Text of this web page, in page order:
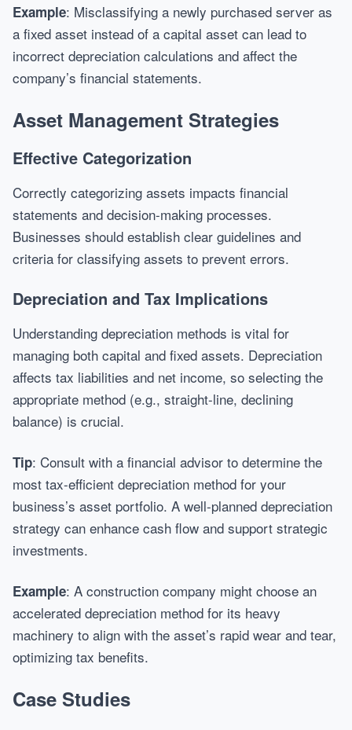
Example: Misclassifying a newly purchased server as
a fixed asset instead of a capital asset can lead to
incorrect depreciation calculations and affect the
company’s financial statements.
Asset Management Strategies
Effective Categorization
Correctly categorizing assets impacts financial
statements and decision-making processes.
Businesses should establish clear guidelines and
criteria for classifying assets to prevent errors.
Depreciation and Tax Implications
Understanding depreciation methods is vital for
managing both capital and fixed assets. Depreciation
affects tax liabilities and net income, so selecting the
appropriate method (e.g., straight-line, declining
balance) is crucial.
Tip: Consult with a financial advisor to determine the
most tax-efficient depreciation method for your
business’s asset portfolio. A well-planned depreciation
strategy can enhance cash flow and support strategic
investments.
Example: A construction company might choose an
accelerated depreciation method for its heavy
machinery to align with the asset’s rapid wear and tear,
optimizing tax benefits.
Case Studies